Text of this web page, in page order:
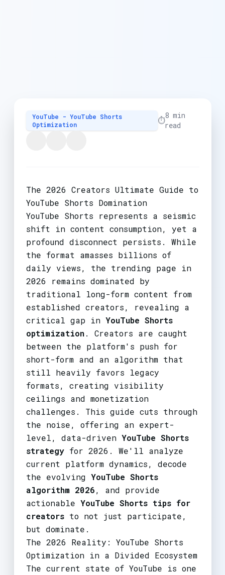
YouTube - YouTube Shorts
Optimization
⏱️
8 min
read
The 2026 Creators Ultimate Guide to
YouTube Shorts Domination
YouTube Shorts represents a seismic
shift in content consumption, yet a
profound disconnect persists. While
the format amasses billions of
daily views, the trending page in
2026 remains dominated by
traditional long-form content from
established creators, revealing a
critical gap in YouTube Shorts
optimization. Creators are caught
between the platform's push for
short-form and an algorithm that
still heavily favors legacy
formats, creating visibility
ceilings and monetization
challenges. This guide cuts through
the noise, offering an expert-
level, data-driven YouTube Shorts
strategyfor 2026. We'll analyze
current platform dynamics, decode
the evolving YouTube Shorts
algorithm 2026, and provide
actionable YouTube Shorts tips for
creatorsto not just participate,
but dominate.
The 2026 Reality: YouTube Shorts
Optimization in a Divided Ecosystem
The current state of YouTube is one